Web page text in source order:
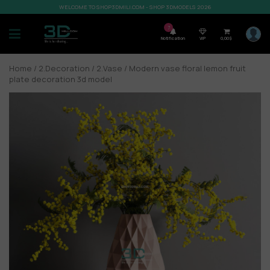
WELCOME TO SHOP3DMILI.COM - SHOP 3DMODELS 2026
7
Notification VIP 0,00$
Home / 2.Decoration / 2.Vase / Modern vase floral lemon fruit
plate decoration 3d model